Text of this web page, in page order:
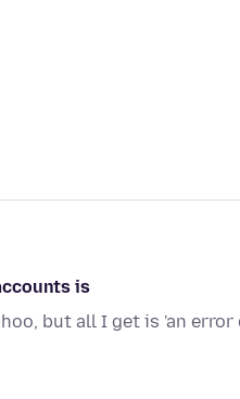
is
but all I get is 'an